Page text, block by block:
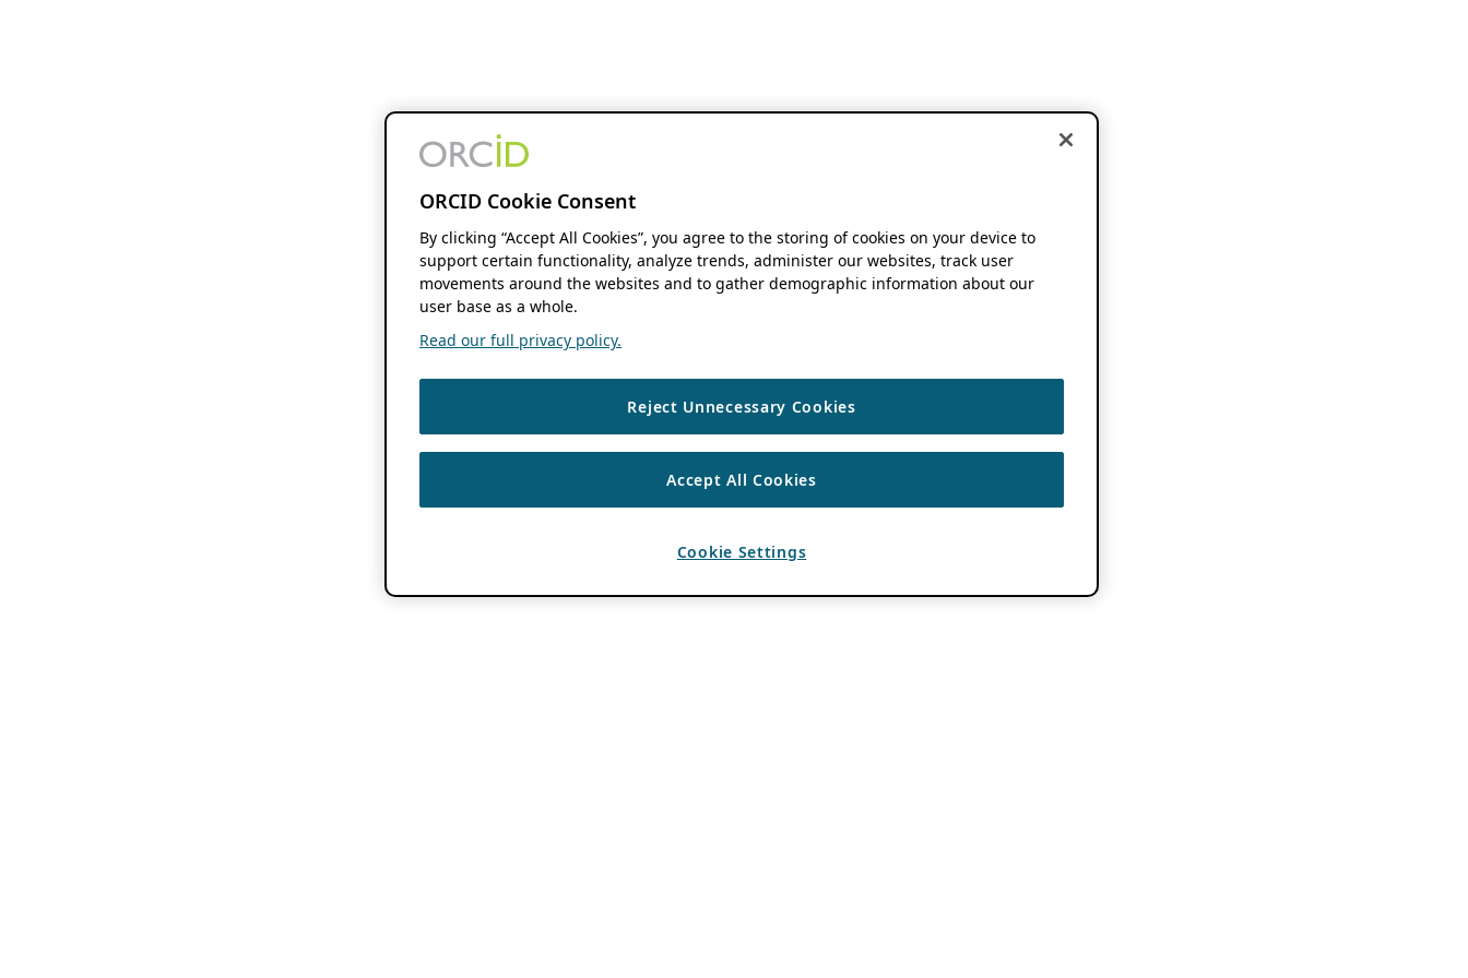
ORCID Cookie Consent
By clicking “Accept All Cookies”, you agree to the storing of cookies on your device to
support certain functionality, analyze trends, administer our websites, track user
movements around the websites and to gather demographic information about our
user base as a whole.
Read our full privacy policy.
Reject Unnecessary Cookies
Accept All Cookies
Cookie Settings